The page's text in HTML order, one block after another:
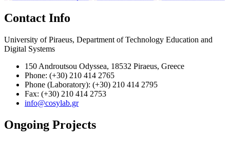
Contact Info
University of Piraeus, Department of Technology Education and
Digital Systems
150 Androutsou Odyssea, 18532 Piraeus, Greece
Phone: (+30) 210 414 2765
Phone (Laboratory): (+30) 210 414 2795
Fax: (+30) 210 414 2753
info@cosylab.gr
Ongoing Projects